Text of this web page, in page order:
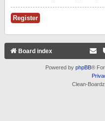
Register
Board index
Powered by phpBB®
Clean-